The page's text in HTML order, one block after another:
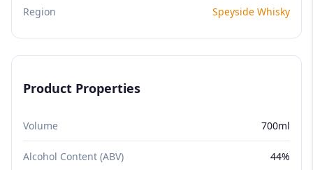
Region Speyside Whisky
Product Properties
Volume 700ml
Alcohol Content (ABV) 44%